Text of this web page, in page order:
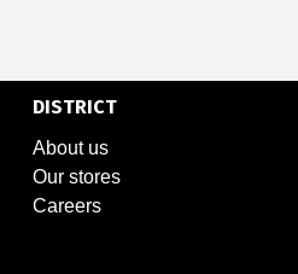
DISTRICT
About us
Our stores
Careers